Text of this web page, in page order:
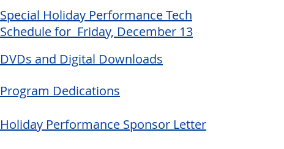
Special Holiday Performance Tech
Schedule for Friday, December 13
DVDs and Digital Downloads
Program Dedications
Holiday Performance Sponsor Letter